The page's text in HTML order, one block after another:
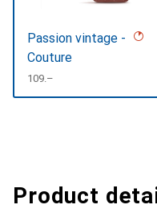
Passion vintage -
Couture
CHF
109.–
Product